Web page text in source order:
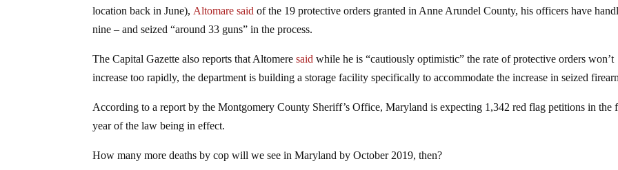
location back in June), Altomare said of the 19 protective orders granted in Anne Arundel County, his officers have
nine – and seized “around 33 guns” in the process.
The Capital Gazette also reports that Altomeresaid while he is “cautiously optimistic” the rate of protective orders won’t
increase too rapidly, the department is building a storage facility specifically to accommodate the increase in seized
According to a report by the Montgomery County Sheriff’s Office, Maryland is expecting 1,342 red flag petitions in the
year of the law being in effect.
How many more deaths by cop will we see in Maryland by October 2019, then?